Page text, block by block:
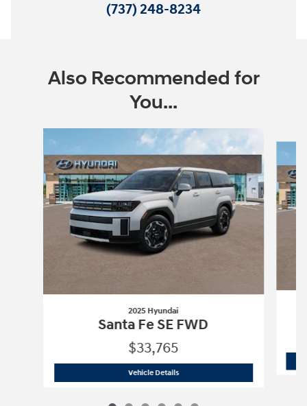
(737) 248-8234
Also Recommended for
You...
2025 Hyundai
Santa Fe SE FWD
$33,765
Vehicle Details2025 Hyundai